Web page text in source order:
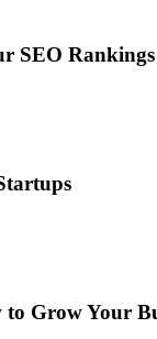
SEO Rankings
Grow Your